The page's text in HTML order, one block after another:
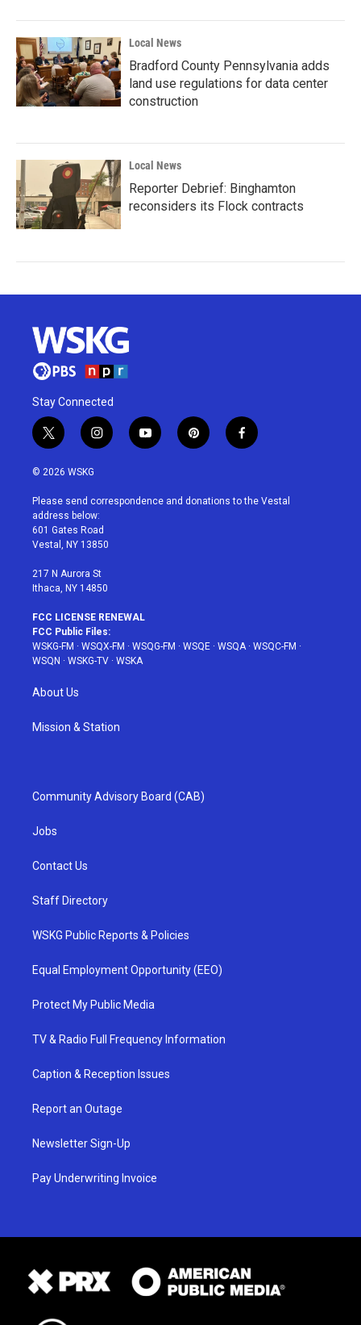
Local News
Bradford County Pennsylvania adds
land use regulations for data center
construction
Local News
Reporter Debrief: Binghamton
reconsiders its Flock contracts
Stay Connected
t
w
i
t
e
r
i
n
a
g
r
a
y
o
u
p
i
e
f
a
b
© 2026 WSKG
Please send correspondence and donations to the Vestal
address below:
601 Gates Road
Vestal, NY 13850
217 N Aurora St
Ithaca, NY 14850
FCC LICENSE RENEWAL
FCC Public Files:
WSKG-FM · WSQX-FM · WSQG-FM · WSQE · WSQA· WSQC-FM ·
WSQN · WSKG-TV · WSKA
About Us
Mission & Station
Community Advisory Board (CAB)
Jobs
Contact Us
Staff Directory
WSKG Public Reports & Policies
Equal Employment Opportunity (EEO)
Protect My Public Media
TV & Radio Full Frequency Information
Caption & Reception Issues
Report an Outage
Newsletter Sign-Up
Pay Underwriting Invoice